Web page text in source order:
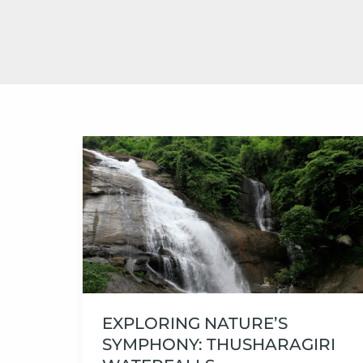
EXPLORING NATURE’S
SYMPHONY: THUSHARAGIRI
Exploring
Nature’s
Symphony:
Thusharagiri
Waterfalls